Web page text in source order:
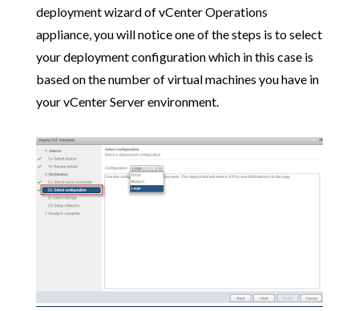
deployment wizard of vCenter Operations
appliance, you will notice one of the steps is to select
your deployment configuration which in this case is
based on the number of virtual machines you have in
your vCenter Server environment.